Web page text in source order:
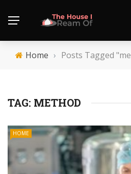
Home › Posts Tagged
TAG: METHOD
HOME